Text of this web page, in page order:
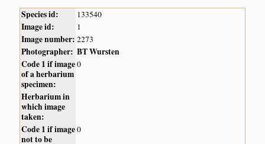
Species id: 133540
Image id: 1
Image number: 2273
Photographer: BT Wursten
Code 1 if image
of a herbarium
specimen:
0
Herbarium in
which image
taken:
Code 1 if image
not to be
0